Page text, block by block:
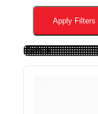
Apply Filters